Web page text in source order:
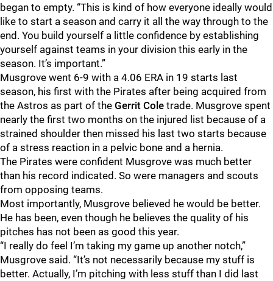
began to empty. “This is kind of how everyone ideally would
like to start a season and carry it all the way through to the
end. You build yourself a little confidence by establishing
yourself against teams in your division this early in the
season. It’s important.”
Musgrove went 6-9 with a 4.06 ERA in 19 starts last
season, his first with the Pirates after being acquired from
the Astros as part of the Gerrit Cole trade. Musgrove spent
nearly the first two months on the injured list because of a
strained shoulder then missed his last two starts because
of a stress reaction in a pelvic bone and a hernia.
The Pirates were confident Musgrove was much better
than his record indicated. So were managers and scouts
from opposing teams.
Most importantly, Musgrove believed he would be better.
He has been, even though he believes the quality of his
pitches has not been as good this year.
“I really do feel I’m taking my game up another notch,”
Musgrove said. “It’s not necessarily because my stuff is
better. Actually, I’m pitching with less stuff than I did last